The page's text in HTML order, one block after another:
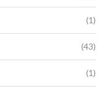
(1)
(43)
(1)